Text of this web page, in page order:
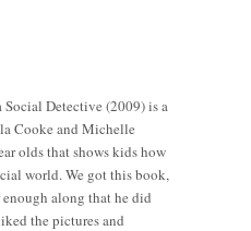
Social Detective (2009) is a
Cooke and Michelle
olds that shows kids how
world. We got this book,
along that he did
the pictures and